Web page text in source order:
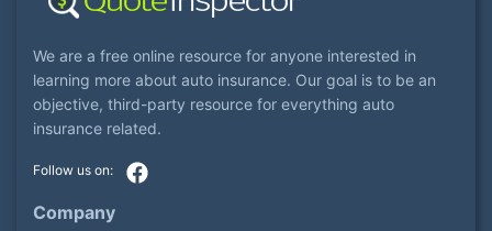
We are a free online resource for anyone interested in
learning more about auto insurance. Our goal is to be an
objective, third-party resource for everything auto
insurance related.
Company